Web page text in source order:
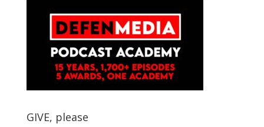
GIVE, please